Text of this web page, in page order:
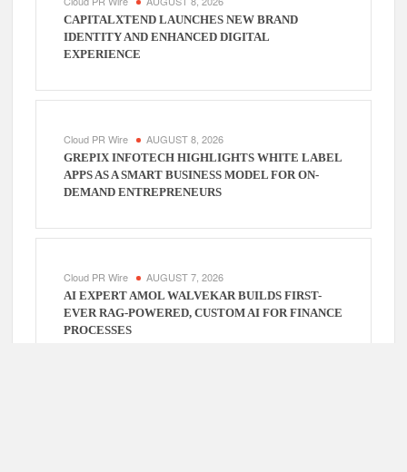
CAPITALXTEND LAUNCHES NEW BRAND
IDENTITY AND ENHANCED DIGITAL
EXPERIENCE
Cloud PR Wire AUGUST 8, 2026
GREPIX INFOTECH HIGHLIGHTS WHITE LABEL
APPS AS A SMART BUSINESS MODEL FOR ON-
DEMAND ENTREPRENEURS
Cloud PR Wire AUGUST 7, 2026
AI EXPERT AMOL WALVEKAR BUILDS FIRST-
EVER RAG-POWERED, CUSTOM AI FOR FINANCE
PROCESSES